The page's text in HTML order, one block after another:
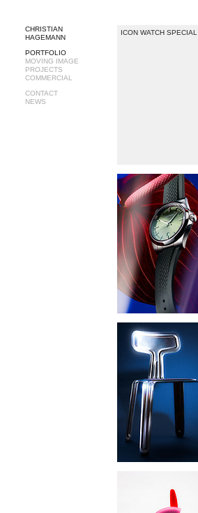
CHRISTIAN
HAGEMANN
PORTFOLIO
MOVING IMAGE
PROJECTS
COMMERCIAL
CONTACT
NEWS
ICON WATCH SPECIAL